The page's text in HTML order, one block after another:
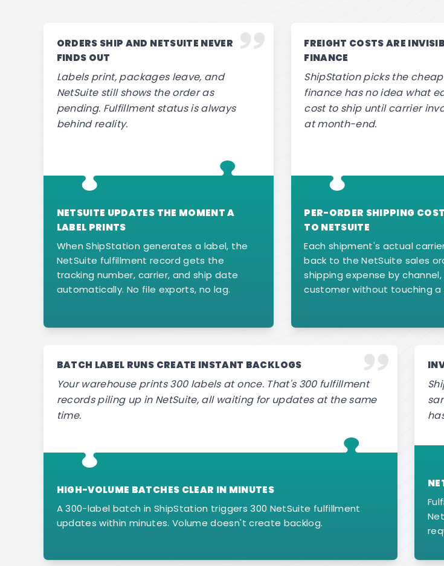
ORDERS SHIP AND NETSUITE NEVER
FINDS OUT
Labels print, packages leave, and
NetSuite still shows the order as
pending. Fulfillment status is always
behind reality.
NETSUITE UPDATES THE MOMENT A
LABEL PRINTS
When ShipStation generates a label, the
NetSuite fulfillment record gets the
tracking number, carrier, and ship date
automatically. No file exports, no lag.
FREIGHT COSTS ARE
FINANCE
ShipStation picks the
finance has no idea what
cost to ship until carrier
at month-end.
PER-ORDER SHIPPING
TO NETSUITE
Each shipment's actual
back to the NetSuite sales
shipping expense by channel,
customer without touching a
BATCH LABEL RUNS CREATE INSTANT BACKLOGS
Your warehouse prints 300 labels at once. That's 300 fulfillment
records piling up in NetSuite, all waiting for updates at the same
time.
HIGH-VOLUME BATCHES CLEAR IN MINUTES
A 300-label batch in ShipStation triggers 300 NetSuite fulfillment
updates within minutes. Volume doesn't create backlog.